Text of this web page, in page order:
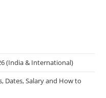
(India & International)
Dates, Salary and How to